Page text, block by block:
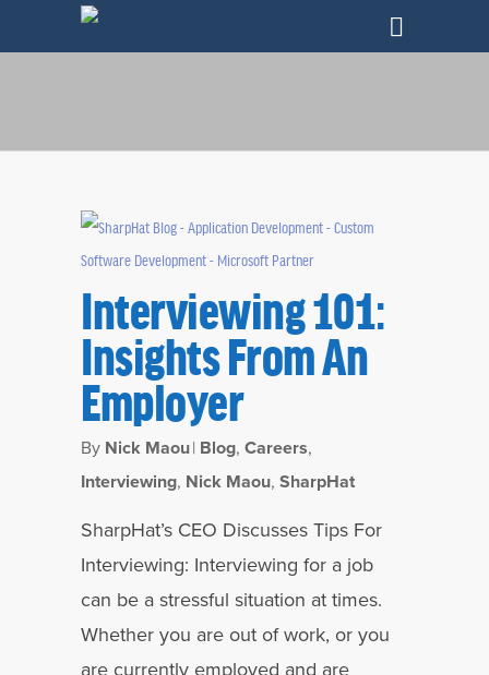
Category
Interviewing
Interviewing 101:
Insights From An
Employer
By Nick Maou| Blog, Careers,
Interviewing, Nick Maou, SharpHat
SharpHat’s CEO Discusses Tips For
Interviewing: Interviewing for a job
can be a stressful situation at times.
Whether you are out of work, or you
are currently employed and are